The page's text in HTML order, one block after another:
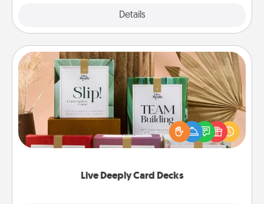
Details
Live Deeply Card Decks
Live Deeply Card Decks
Create new memories with your loved ones using
the best-selling Live Deeply card decks! Need a
good laugh? Try Slip! Run out of stories to share?
Life Stories has got you covered. Explore topics